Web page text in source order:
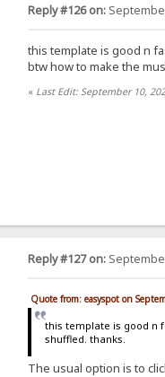
Reply #126 on:
this template is good n
btw how to make the
« Last Edit: September 10,
Reply #127 on:
Quote from: easyspot on
this template is good n
shuffled. thanks.
The usual option is to